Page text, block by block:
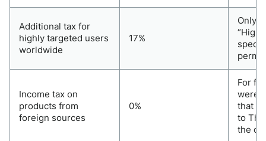
Additional tax for
highly targeted users
worldwide
17%
Only
Income tax on
products from
foreign sources
0%
For
were
that
to
the